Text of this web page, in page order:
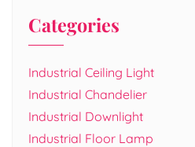
Categories
Industrial Ceiling Light
Industrial Chandelier
Industrial Downlight
Industrial Floor Lamp